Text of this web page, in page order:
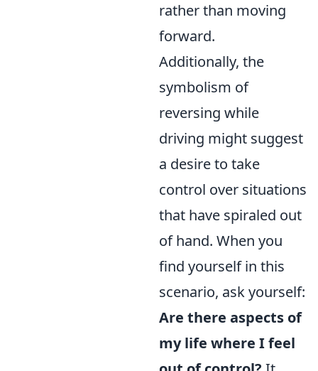
rather than moving
forward.
Additionally, the
symbolism of
reversing while
driving might suggest
a desire to take
control over situations
that have spiraled out
of hand. When you
find yourself in this
scenario, ask yourself:
Are there aspects of
my life where I feel